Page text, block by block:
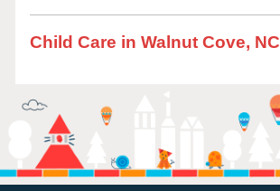
Child Care in Walnut Cove, NC